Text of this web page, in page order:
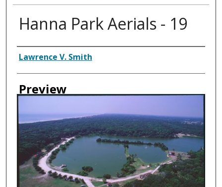
Hanna Park Aerials - 19
Creator
Lawrence V. Smith
Preview